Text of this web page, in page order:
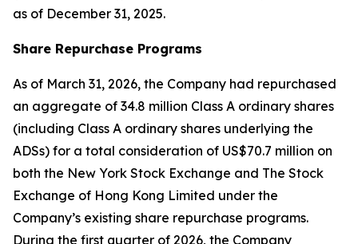
as of December 31, 2025.
Share Repurchase Programs
As of March 31, 2026, the Company had repurchased
an aggregate of 34.8 million Class A ordinary shares
(including Class A ordinary shares underlying the
ADSs) for a total consideration of US$70.7 million on
both the New York Stock Exchange and The Stock
Exchange of Hong Kong Limited under the
Company’s existing share repurchase programs.
During the first quarter of 2026, the Company